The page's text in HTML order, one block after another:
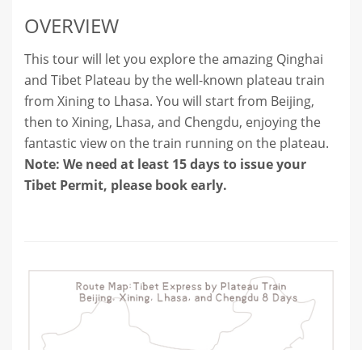
OVERVIEW
This tour will let you explore the amazing Qinghai
and Tibet Plateau by the well-known plateau train
from Xining to Lhasa. You will start from Beijing,
then to Xining, Lhasa, and Chengdu, enjoying the
fantastic view on the train running on the plateau.
Note: We need at least 15 days to issue your
Tibet Permit, please book early.